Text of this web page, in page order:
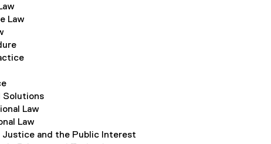
Law
Solutions
Law
Law
Justice and the Public Interest